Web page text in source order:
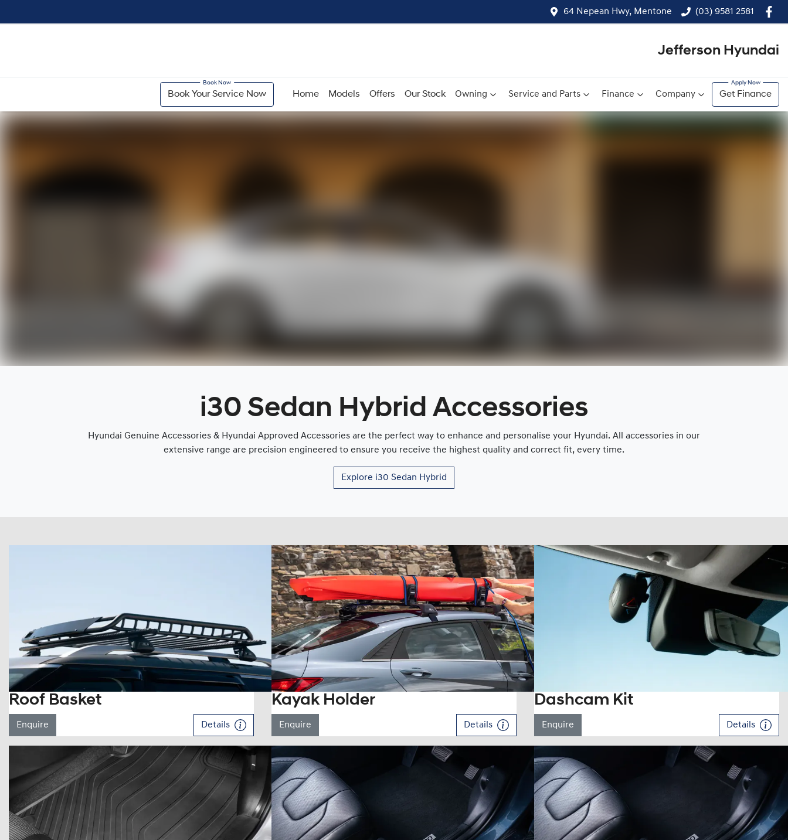
64 Nepean Hwy, Mentone (03) 9581 2581
Jefferson Hyundai
Book Your Service Now Home Models Offers Our Stock Owning Service and Parts Finance Company Get Finance
i30 Sedan Hybrid Accessories
Hyundai Genuine Accessories & Hyundai Approved Accessories are the perfect way to enhance and personalise your Hyundai. All accessories in our
extensive range are precision engineered to ensure you receive the highest quality and correct fit, every time.
Explore i30 Sedan Hybrid
Roof Basket
Enquire Details
Kayak Holder
Enquire Details
Dashcam Kit
Enquire Details